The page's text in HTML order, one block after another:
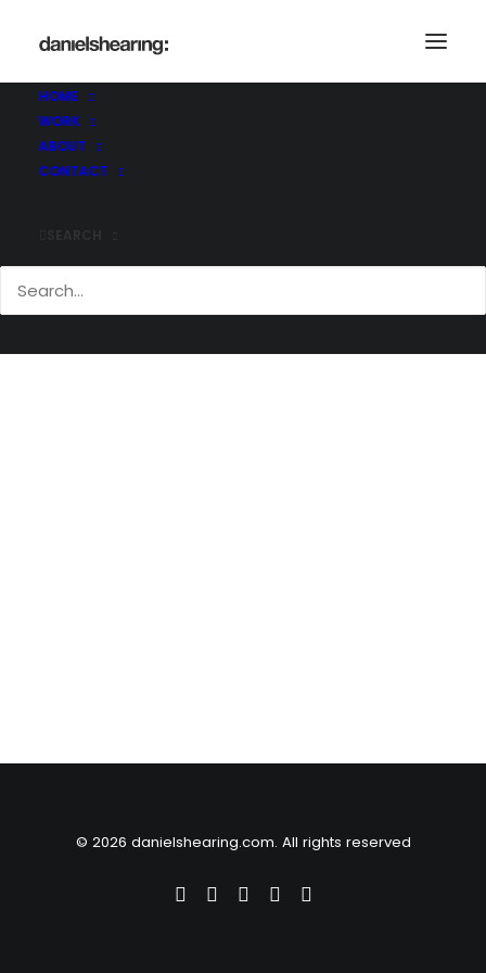
HOME
WORK
ABOUT
CONTACT
McL_1KWS_005
Home 1 King William Street McL_1KWS_005
© 2026 danielshearing.com. All rights reserved